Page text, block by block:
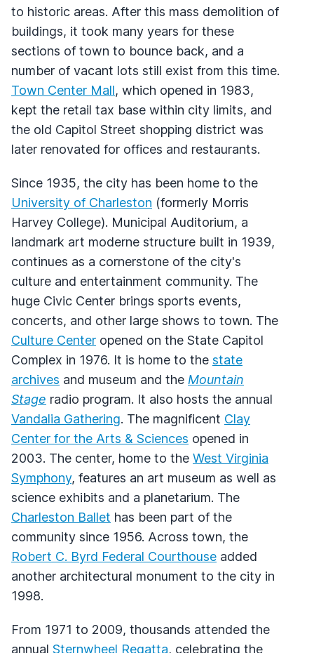
to historic areas. After this mass demolition of
buildings, it took many years for these
sections of town to bounce back, and a
number of vacant lots still exist from this time.
Town Center Mall, which opened in 1983,
kept the retail tax base within city limits, and
the old Capitol Street shopping district was
later renovated for offices and restaurants.
Since 1935, the city has been home to the
University of Charleston (formerly Morris
Harvey College). Municipal Auditorium, a
landmark art moderne structure built in 1939,
continues as a cornerstone of the city's
culture and entertainment community. The
huge Civic Center brings sports events,
concerts, and other large shows to town. The
Culture Center opened on the State Capitol
Complex in 1976. It is home to the state
archives and museum and the Mountain
Stage radio program. It also hosts the annual
Vandalia Gathering. The magnificent Clay
Center for the Arts & Sciences opened in
2003. The center, home to the West Virginia
Symphony, features an art museum as well as
science exhibits and a planetarium. The
Charleston Ballet has been part of the
community since 1956. Across town, the
Robert C. Byrd Federal Courthouse added
another architectural monument to the city in
1998.
From 1971 to 2009, thousands attended the
annual Sternwheel Regatta, celebrating the